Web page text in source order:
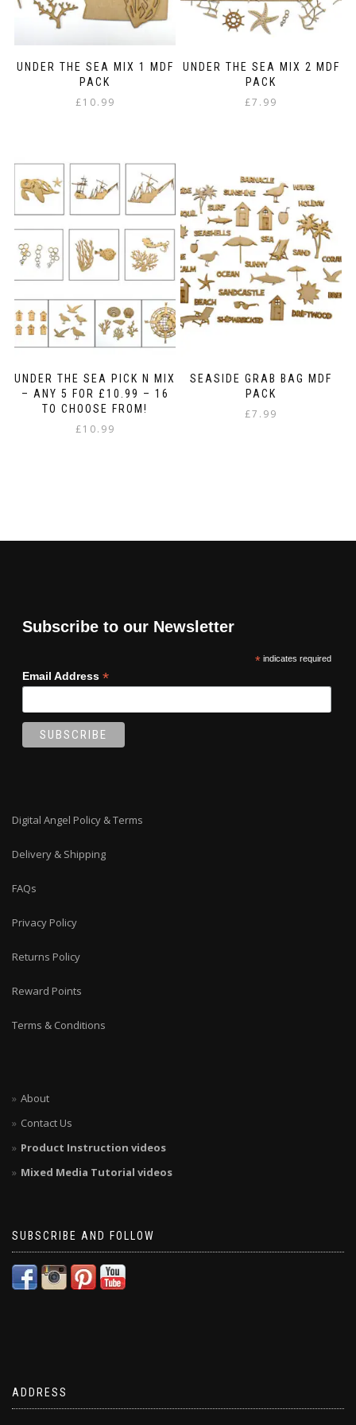
UNDER THE SEA MIX 1 MDF
PACK
£10.99
UNDER THE SEA MIX 2 MDF
PACK
£7.99
UNDER THE SEA PICK N MIX
– ANY 5 FOR £10.99 – 16
TO CHOOSE FROM!
£10.99
SEASIDE GRAB BAG MDF
PACK
£7.99
Subscribe to our Newsletter
*indicates required
Email Address *
Digital Angel Policy & Terms
Delivery & Shipping
FAQs
Privacy Policy
Returns Policy
Reward Points
Terms & Conditions
About
Contact Us
Product Instruction videos
Mixed Media Tutorial videos
SUBSCRIBE AND FOLLOW
ADDRESS